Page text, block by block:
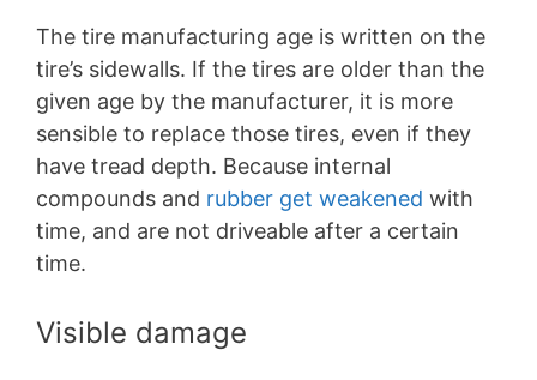
The tire manufacturing age is written on the
tire’s sidewalls. If the tires are older than the
given age by the manufacturer, it is more
sensible to replace those tires, even if they
have tread depth. Because internal
compounds and rubber get weakened with
time, and are not driveable after a certain
time.
Visible damage